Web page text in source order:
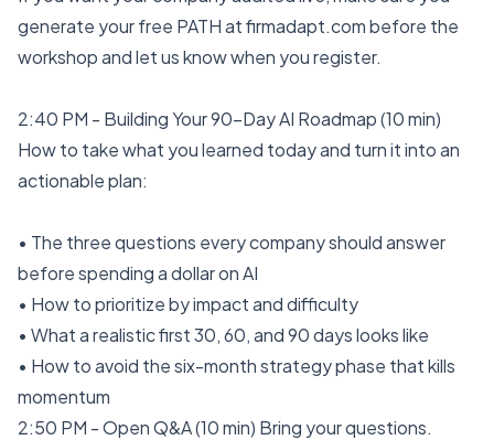
generate your free PATH at firmadapt.com before the
workshop and let us know when you register.
2:40 PM - Building Your 90-Day AI Roadmap (10 min)
How to take what you learned today and turn it into an
actionable plan:
• The three questions every company should answer
before spending a dollar on AI
• How to prioritize by impact and difficulty
• What a realistic first 30, 60, and 90 days looks like
• How to avoid the six-month strategy phase that kills
momentum
2:50 PM - Open Q&A (10 min) Bring your questions.